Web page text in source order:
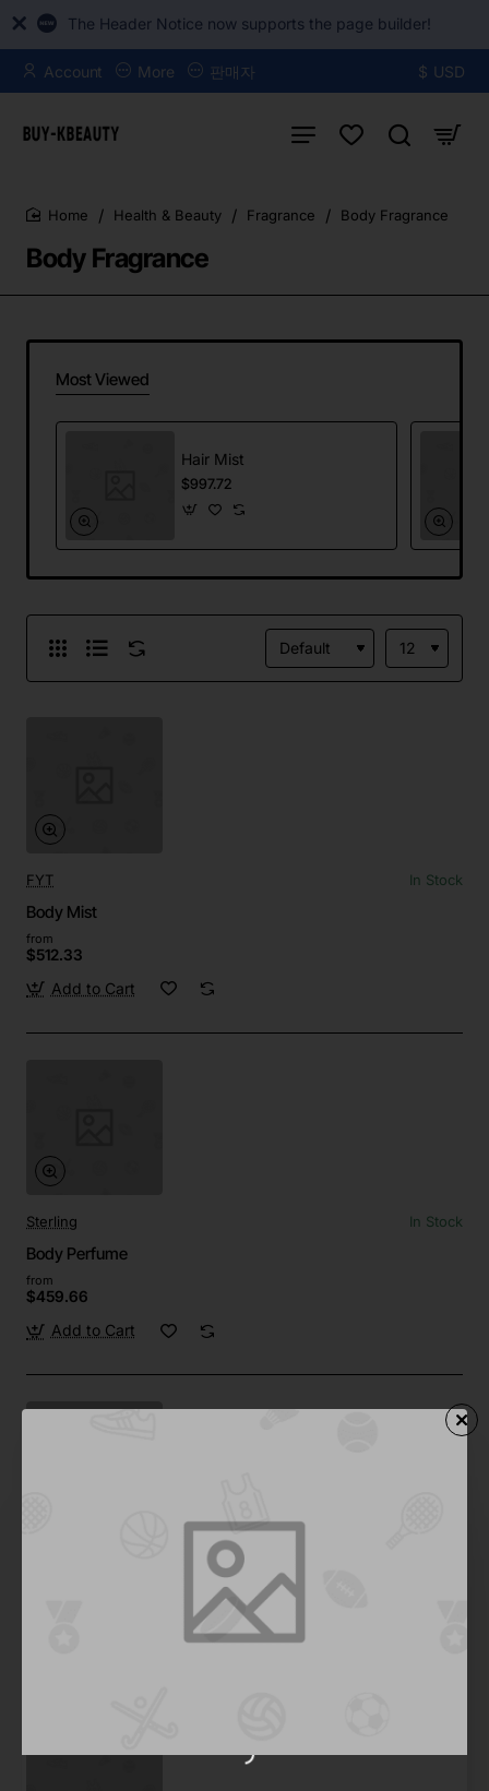
The Header Notice now supports the page builder!
Account More 판매자 $ USD
Body Fragrance
Health & Beauty Fragrance Body Fragrance
Most Viewed
Hair Mist
$997.72
FYT In Stock
Body Mist
from
$512.33
Add to Cart
Sterling In Stock
Body Perfume
from
$459.66
Add to Cart